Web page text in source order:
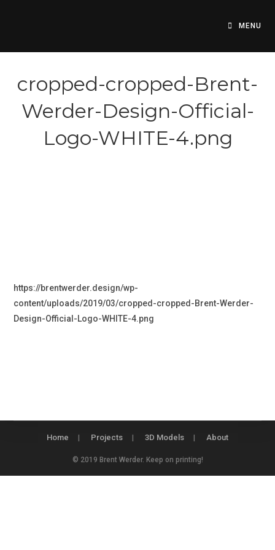
MENU
cropped-cropped-Brent-
Werder-Design-Official-
Logo-WHITE-4.png
https://brentwerder.design/wp-
content/uploads/2019/03/cropped-cropped-Brent-Werder-
Design-Official-Logo-WHITE-4.png
Home Projects 3D Models About
© 2019 Brent Werder. Keep on printing!